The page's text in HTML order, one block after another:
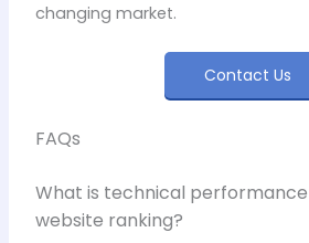
changing market.
Contact Us
FAQs
What is technical
website ranking?